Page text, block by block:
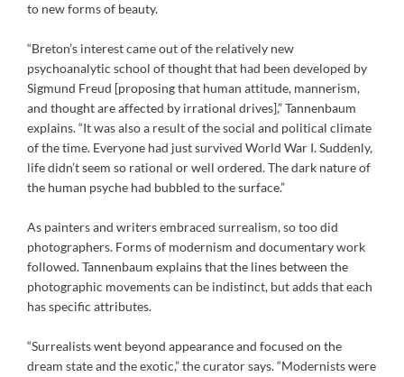
to new forms of beauty.
“Breton’s interest came out of the relatively new
psychoanalytic school of thought that had been developed by
Sigmund Freud [proposing that human attitude, mannerism,
and thought are affected by irrational drives],” Tannenbaum
explains. “It was also a result of the social and political climate
of the time. Everyone had just survived World War I. Suddenly,
life didn’t seem so rational or well ordered. The dark nature of
the human psyche had bubbled to the surface.”
As painters and writers embraced surrealism, so too did
photographers. Forms of modernism and documentary work
followed. Tannenbaum explains that the lines between the
photographic movements can be indistinct, but adds that each
has specific attributes.
“Surrealists went beyond appearance and focused on the
dream state and the exotic,” the curator says. “Modernists were